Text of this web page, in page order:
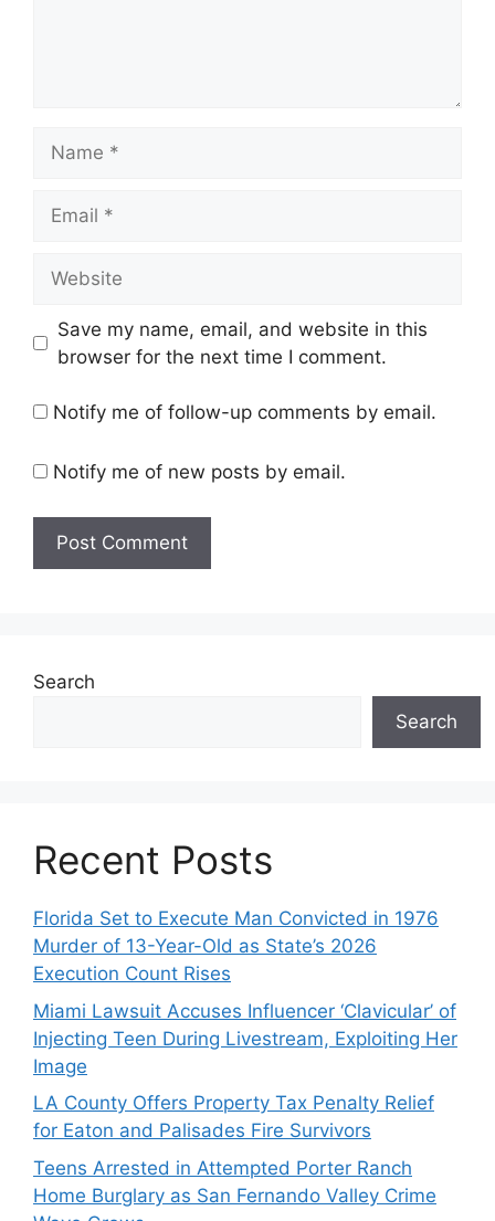
Save my name, email, and website in this
browser for the next time I comment.
Notify me of follow-up comments by email.
Notify me of new posts by email.
Search
Search
Recent Posts
Florida Set to Execute Man Convicted in 1976
Murder of 13-Year-Old as State’s 2026
Execution Count Rises
Miami Lawsuit Accuses Influencer ‘Clavicular’ of
Injecting Teen During Livestream, Exploiting Her
Image
LA County Offers Property Tax Penalty Relief
for Eaton and Palisades Fire Survivors
Teens Arrested in Attempted Porter Ranch
Home Burglary as San Fernando Valley Crime